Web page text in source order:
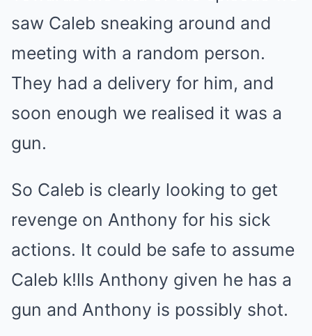
saw Caleb sneaking around and
meeting with a random person.
They had a delivery for him, and
soon enough we realised it was a
gun.
So Caleb is clearly looking to get
revenge on Anthony for his sick
actions. It could be safe to assume
Caleb k!lls Anthony given he has a
gun and Anthony is possibly shot.